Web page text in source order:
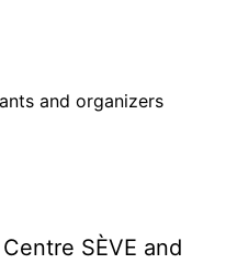
and organizers
SÈVE and